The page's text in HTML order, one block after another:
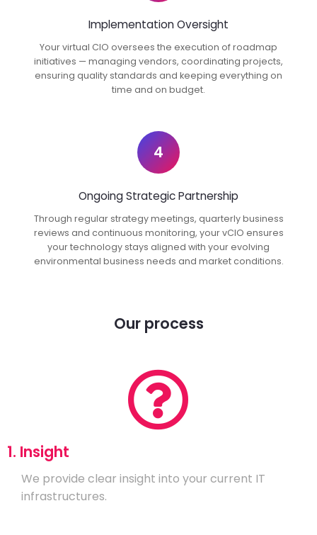
Implementation Oversight
Your virtual CIO oversees the execution of roadmap
initiatives — managing vendors, coordinating projects,
ensuring quality standards and keeping everything on
time and on budget.
4
Ongoing Strategic Partnership
Through regular strategy meetings, quarterly business
reviews and continuous monitoring, your vCIO ensures
your technology stays aligned with your evolving
environmental business needs and market conditions.
Our process
1. Insight
We provide clear insight into your current IT
infrastructures.